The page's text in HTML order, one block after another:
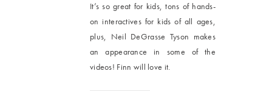
It’s so great for kids, tons of hands-
on interactives for kids of all ages,
plus, Neil DeGrasse Tyson makes
an appearance in some of the
videos! Finn will love it.